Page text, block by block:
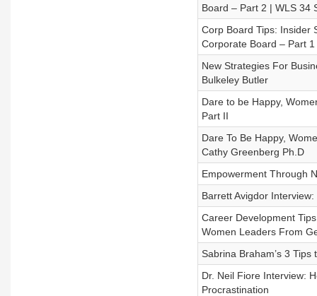
Board – Part 2 | WLS 34
Corp Board Tips: Insider
Corporate Board – Part
New Strategies For
Bulkeley Butler
Dare to be Happy,
Part II
Dare To Be Happy,
Cathy Greenberg Ph.D
Empowerment Through
Barrett Avigdor
Career Development
Women Leaders From
Sabrina Braham’s 3
Dr. Neil Fiore Interview:
Procrastination